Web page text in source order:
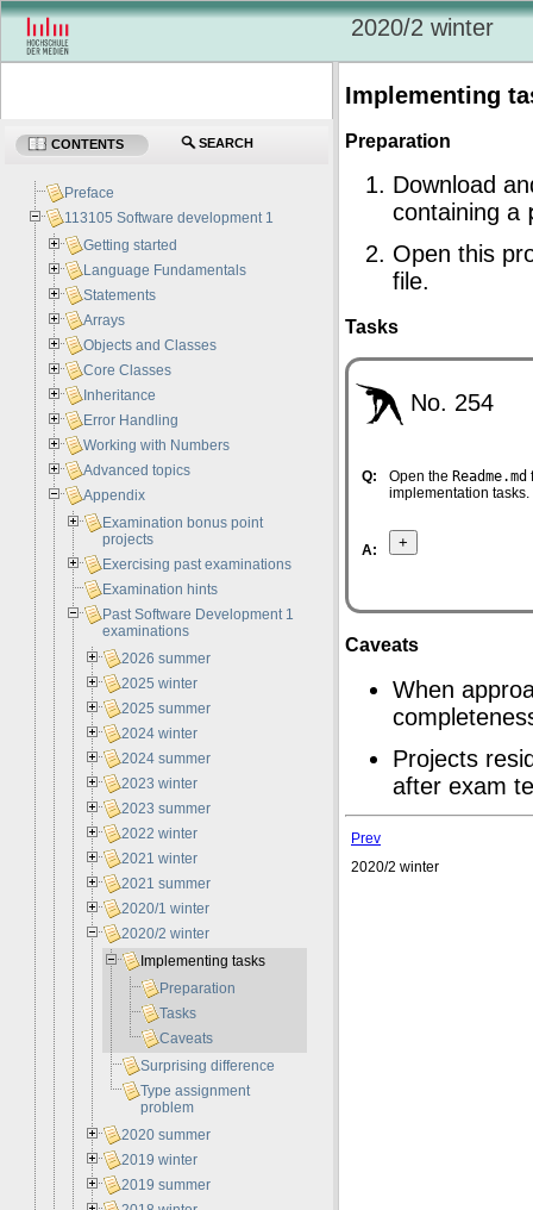
2020/2 winter
Implementing
Preparation
Download
containing a
Open this
file.
Tasks
No. 254
Q: Open theReadme.md
implementation tasks.
A:
Caveats
When
Projects
after exam
Prev
2020/2 winter
CONTENTS SEARCH
Preface
113105 Software development 1
Getting started
Language Fundamentals
Statements
Arrays
Objects and Classes
Core Classes
Inheritance
Error Handling
Working with Numbers
Advanced topics
Appendix
Examination bonus point
projects
Exercising past examinations
Examination hints
Past Software Development 1
examinations
2026 summer
2025 winter
2025 summer
2024 winter
2024 summer
2023 winter
2023 summer
2022 winter
2021 winter
2021 summer
2020/1 winter
2020/2 winter
Implementing tasks
Preparation
Tasks
Caveats
Surprising difference
Type assignment
problem
2020 summer
2019 winter
2019 summer